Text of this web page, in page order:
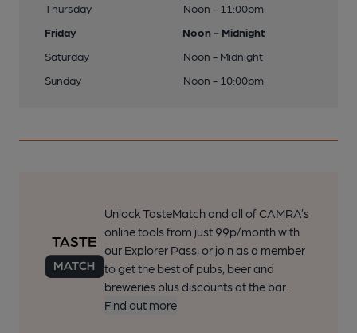
Thursday
Noon - 11:00pm
Friday
Noon - Midnight
Saturday
Noon - Midnight
Sunday
Noon - 10:00pm
Unlock TasteMatch and all of CAMRA’s
online tools from just 99p/month with
our Explorer Pass, or join as a member
to get the best of pubs, beer and
breweries plus discounts at the bar.
Find out more